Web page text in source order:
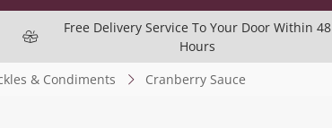
Free Delivery Service To Your Door Within 48
Hours
& Condiments Cranberry Sauce